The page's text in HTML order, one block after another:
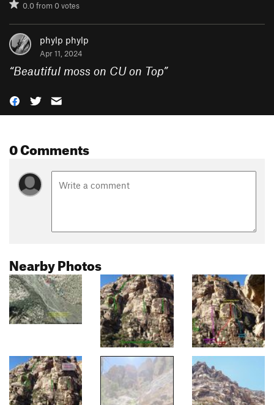
0.0from0votes
phylp phylp
Apr 11, 2024
“Beautiful moss on CU on Top”
0 Comments
Nearby Photos